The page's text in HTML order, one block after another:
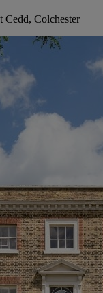
Cedd, Colchester